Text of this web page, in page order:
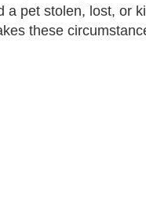
a pet stolen, lost, or
these